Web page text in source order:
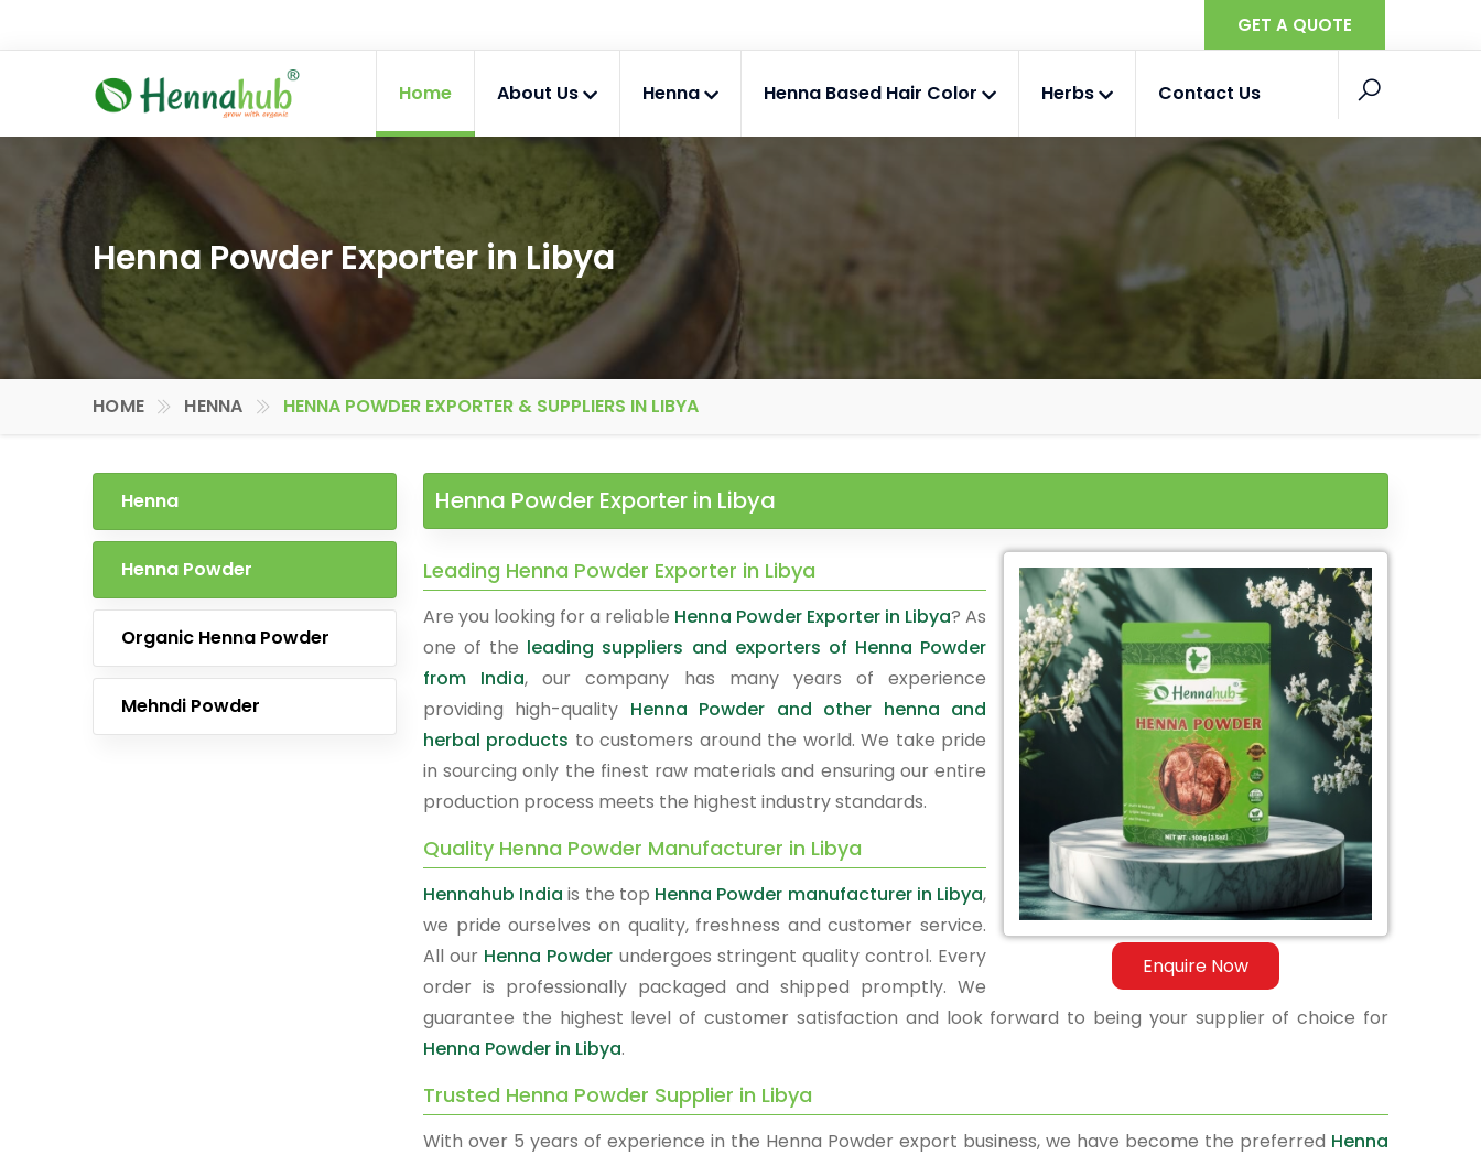
GET A QUOTE
Home About Us Henna Henna Based Hair Color Herbs Contact Us
Henna Powder Exporter in Libya
HOME HENNA HENNA POWDER EXPORTER & SUPPLIERS IN LIBYA
Henna
Henna Powder
Organic Henna Powder
Mehndi Powder
Henna Powder Exporter in Libya
Enquire Now
Leading Henna Powder Exporter in Libya
Are you looking for a reliable Henna Powder Exporter in Libya? As
one of the leading suppliers and exporters of Henna Powder
from India, our company has many years of experience
providing high-quality Henna Powder and other henna and
herbal products to customers around the world. We take pride
in sourcing only the finest raw materials and ensuring our entire
production process meets the highest industry standards.
Quality Henna Powder Manufacturer in Libya
Hennahub India is the top Henna Powder manufacturer in Libya,
we pride ourselves on quality, freshness and customer service.
All our Henna Powder undergoes stringent quality control. Every
order is professionally packaged and shipped promptly. We
guarantee the highest level of customer satisfaction and look forward to being your supplier of choice for
Henna Powder in Libya.
Trusted Henna Powder Supplier in Libya
With over 5 years of experience in the Henna Powder export business, we have become the preferred Henna